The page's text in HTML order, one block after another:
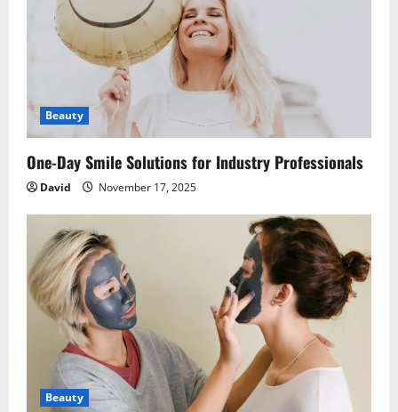
Beauty
One-Day Smile Solutions for Industry Professionals
David November 17, 2025
Beauty